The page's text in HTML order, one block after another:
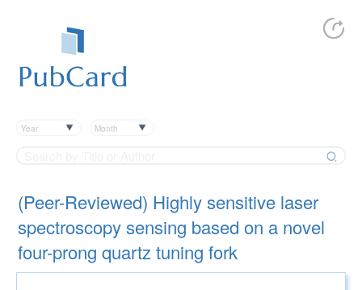
Year Month
(Peer-Reviewed) Highly sensitive laser
spectroscopy sensing based on a novel
four-prong quartz tuning fork